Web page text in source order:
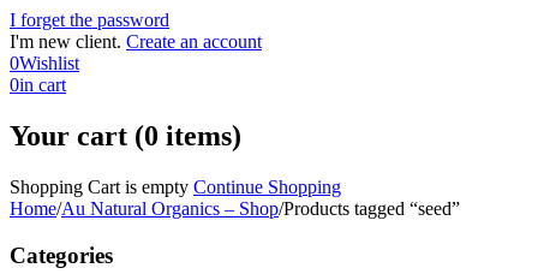
I forget the password
I'm new client. Create an account
0Wishlist
0in cart
Your cart (0 items)
Shopping Cart is empty Continue Shopping
Home/Au Natural Organics – Shop/Products tagged “seed”
Categories